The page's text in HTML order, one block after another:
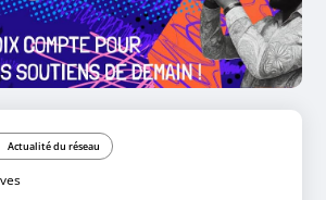
Actualité du réseau